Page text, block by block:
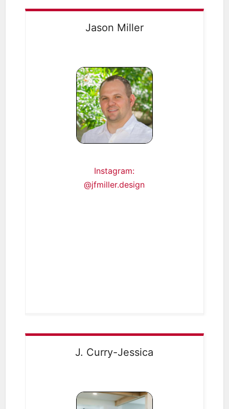
Jason Miller
Instagram:
@jfmiller.design
J. Curry-Jessica